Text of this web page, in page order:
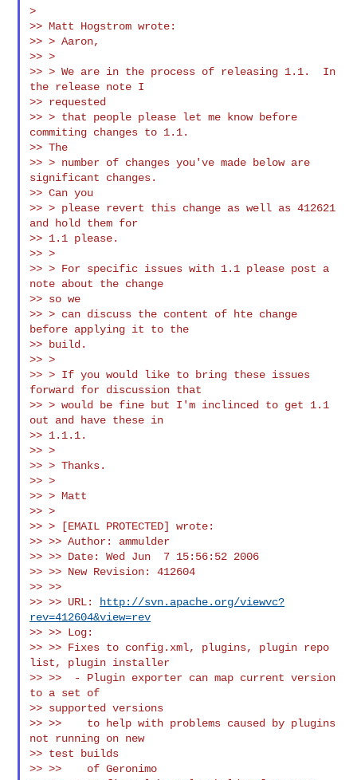
>
>> Matt Hogstrom wrote:
>> > Aaron,
>> >
>> > We are in the process of releasing 1.1.  In
the release note I
>> requested
>> > that people please let me know before
commiting changes to 1.1.
>> The
>> > number of changes you've made below are
significant changes.
>> Can you
>> > please revert this change as well as 412621
and hold them for
>> 1.1 please.
>> >
>> > For specific issues with 1.1 please post a
note about the change
>> so we
>> > can discuss the content of hte change
before applying it to the
>> build.
>> >
>> > If you would like to bring these issues
forward for discussion that
>> > would be fine but I'm inclinced to get 1.1
out and have these in
>> 1.1.1.
>> >
>> > Thanks.
>> >
>> > Matt
>> >
>> > [EMAIL PROTECTED] wrote:
>> >> Author: ammulder
>> >> Date: Wed Jun  7 15:56:52 2006
>> >> New Revision: 412604
>> >>
>> >> URL:
http://svn.apache.org/viewvc?
rev=412604&view=rev
>> >> Log:
>> >> Fixes to config.xml, plugins, plugin repo
list, plugin installer
>> >>  - Plugin exporter can map current version
to a set of
>> supported versions
>> >>    to help with problems caused by plugins
not running on new
>> test builds
>> >>    of Geronimo